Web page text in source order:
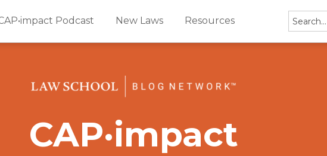
Podcast New Laws Resources Search…
CAP·impact